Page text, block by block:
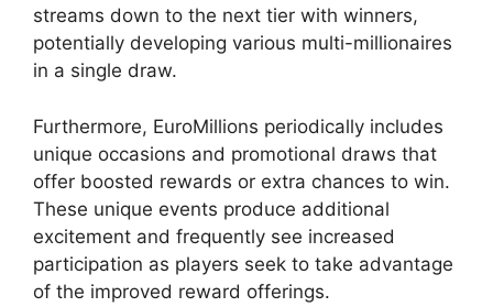
streams down to the next tier with winners,
potentially developing various multi-millionaires
in a single draw.
Furthermore, EuroMillions periodically includes
unique occasions and promotional draws that
offer boosted rewards or extra chances to win.
These unique events produce additional
excitement and frequently see increased
participation as players seek to take advantage
of the improved reward offerings.